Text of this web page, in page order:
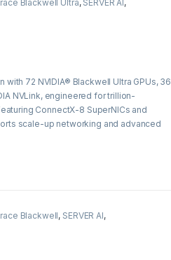
Blackwell Ultra, SERVER AI,
with 72 NVIDIA® Blackwell Ultra GPUs, 36
NVLink, engineered for trillion-
ConnectX-8 SuperNICs and
scale-up networking and advanced
Blackwell, SERVER AI,